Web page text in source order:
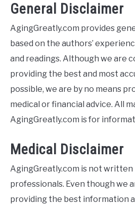
ABOUT US
OUR (BLOGGING) SECRET
YOUTUBE
General Disclaimer
AgingGreatly.com provides
based on the authors’
and readings. Although we are
providing the best and most
possible, we are by no means
medical or financial advice. All
AgingGreatly.com is for
Medical Disclaimer
AgingGreatly.com is not written
professionals. Even though we
providing the best information